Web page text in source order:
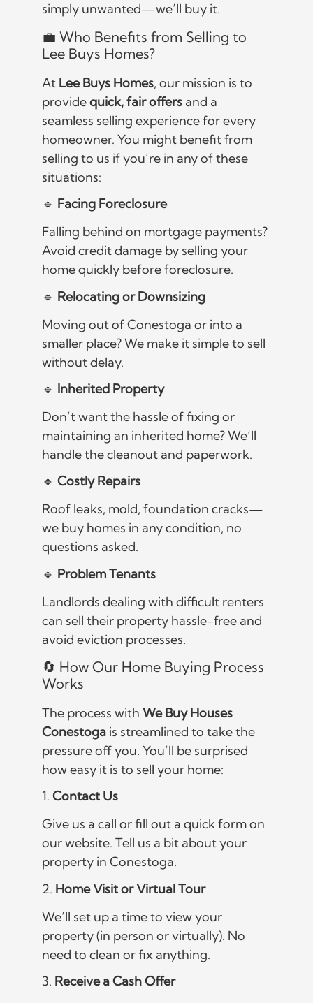
simply unwanted—we’ll buy it.
💼 Who Benefits from Selling to
Lee Buys Homes?
At Lee Buys Homes, our mission is to
providequick, fair offers and a
seamless selling experience for every
homeowner. You might benefit from
selling to us if you’re in any of these
situations:
🔹 Facing Foreclosure
Falling behind on mortgage payments?
Avoid credit damage by selling your
home quickly before foreclosure.
🔹 Relocating or Downsizing
Moving out of Conestoga or into a
smaller place? We make it simple to sell
without delay.
🔹 Inherited Property
Don’t want the hassle of fixing or
maintaining an inherited home? We’ll
handle the cleanout and paperwork.
🔹 Costly Repairs
Roof leaks, mold, foundation cracks—
we buy homes in any condition, no
questions asked.
🔹 Problem Tenants
Landlords dealing with difficult renters
can sell their property hassle-free and
avoid eviction processes.
🔄 How Our Home Buying Process
Works
The process with We Buy Houses
Conestoga is streamlined to take the
pressure off you. You’ll be surprised
how easy it is to sell your home:
1. Contact Us
Give us a call or fill out a quick form on
our website. Tell us a bit about your
property in Conestoga.
2. Home Visit or Virtual Tour
We’ll set up a time to view your
property (in person or virtually). No
need to clean or fix anything.
3. Receive a Cash Offer